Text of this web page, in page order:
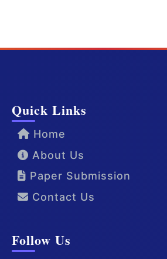
Quick Links
Home
About Us
Paper Submission
Contact Us
Follow Us